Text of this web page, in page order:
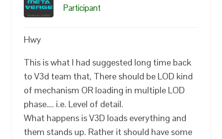
Participant
Hwy
This is what I had suggested long time back
to V3d team that, There should be LOD kind
of mechanism OR loading in multiple LOD
phase…. i.e. Level of detail.
What happens is V3D loads everything and
them stands up. Rather it should have some